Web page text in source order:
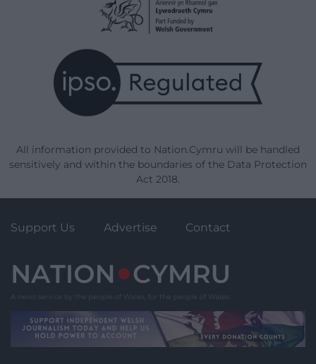
All information provided to Nation.Cymru will be handled
sensitively and within the boundaries of the Data Protection
Act 2018.
Support Us Advertise Contact